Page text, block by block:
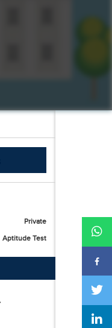
Private
Aptitude Test